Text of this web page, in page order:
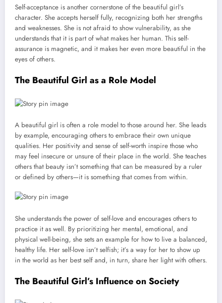
Self-acceptance is another cornerstone of the beautiful girl’s
character. She accepts herself fully, recognizing both her strengths
and weaknesses. She is not afraid to show vulnerability, as she
understands that it is part of what makes her human. This self-
assurance is magnetic, and it makes her even more beautiful in the
eyes of others.
The Beautiful Girl as a Role Model
A beautiful girl is often a role model to those around her. She leads
by example, encouraging others to embrace their own unique
qualities. Her positivity and sense of self-worth inspire those who
may feel insecure or unsure of their place in the world. She teaches
others that beauty isn’t something that can be measured by a ruler
or defined by others—it is something that comes from within.
She understands the power of self-love and encourages others to
practice it as well. By prioritizing her mental, emotional, and
physical well-being, she sets an example for how to live a balanced,
healthy life. Her self-love isn’t selfish; it’s a way for her to show up
in the world as her best self and, in turn, share her light with others.
The Beautiful Girl’s Influence on Society